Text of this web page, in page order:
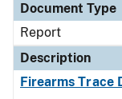
Document Type
Report
Description
Firearms Trace